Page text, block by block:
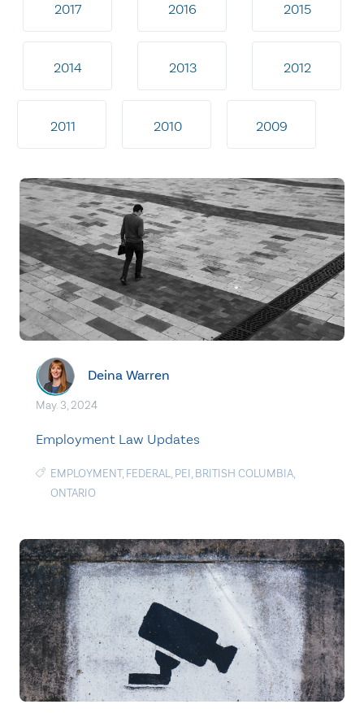
2017 2016 2015
2014 2013 2012
2011 2010 2009
Deina Warren
May. 3, 2024
Employment Law Updates
EMPLOYMENT, FEDERAL, PEI, BRITISH COLUMBIA,
ONTARIO